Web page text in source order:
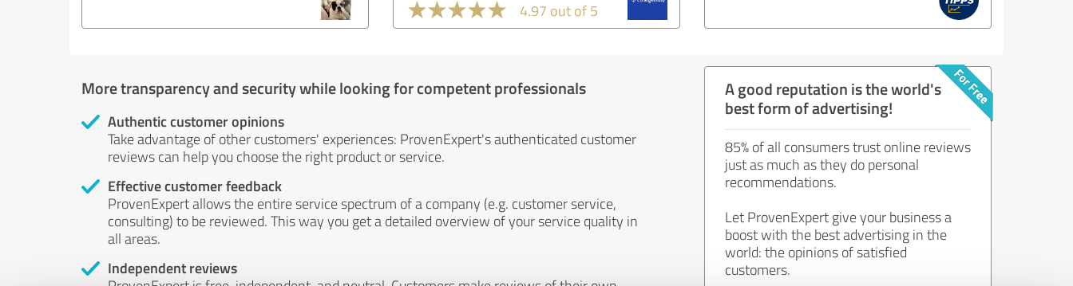
4.97 out of 5
More transparency and security while looking for competent professionals
Authentic customer opinions
Take advantage of other customers' experiences: ProvenExpert's authenticated customer
reviews can help you choose the right product or service.
Effective customer feedback
ProvenExpert allows the entire service spectrum of a company (e.g. customer service,
consulting) to be reviewed. This way you get a detailed overview of your service quality in
all areas.
Independent reviews
A good reputation is the world's
best form of advertising!
85% of all consumers trust online reviews
just as much as they do personal
recommendations.
Let ProvenExpert give your business a
boost with the best advertising in the
world: the opinions of satisfied
customers.